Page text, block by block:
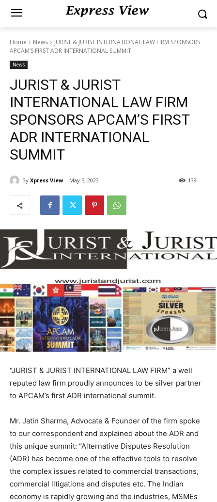
Home News
JURIST & JURIST INTERNATIONAL LAW FIRM SPONSORS
APCAM’S FIRST ADR INTERNATIONAL SUMMIT
News
JURIST & JURIST
INTERNATIONAL LAW FIRM
SPONSORS APCAM’S FIRST
ADR INTERNATIONAL
SUMMIT
By Xpress View May 5, 2023 139
“JURIST & JURIST INTERNATIONAL LAW FIRM” a well
reputed law firm proudly announces to be silver partner
to APCAM’s first ADR international summit.
Mr. Jatin Sharma, Advocate & Founder of the firm spoke
to our correspondent and explained about the ADR and
this unique summit: “Alternative Disputes Resolution
(ADR) has become one of the effective tools to resolve
the complex issues related to commercial transactions,
commercial litigations and disputes etc. The Indian
economy is rapidly growing and the industries, MSMEs